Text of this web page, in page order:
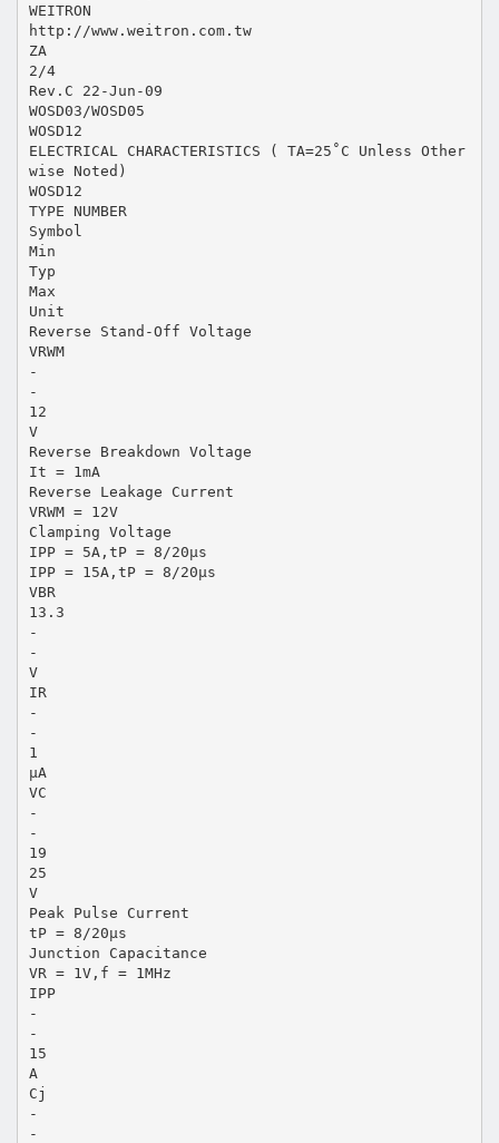
WEITRON
http://www.weitron.com.tw
ZA
2/4
Rev.C 22-Jun-09
WOSD03/WOSD05
WOSD12
ELECTRICAL CHARACTERISTICS ( TA=25˚C Unless Other
wise Noted)
WOSD12
TYPE NUMBER
Symbol
Min
Typ
Max
Unit
Reverse Stand-Off Voltage
VRWM
-
-
12
V
Reverse Breakdown Voltage
It = 1mA
Reverse Leakage Current
VRWM = 12V
Clamping Voltage
IPP = 5A,tP = 8/20μs
IPP = 15A,tP = 8/20μs
VBR
13.3
-
-
V
IR
-
-
1
μA
VC
-
-
19
25
V
Peak Pulse Current
tP = 8/20μs
Junction Capacitance
VR = 1V,f = 1MHz
IPP
-
-
15
A
Cj
-
-